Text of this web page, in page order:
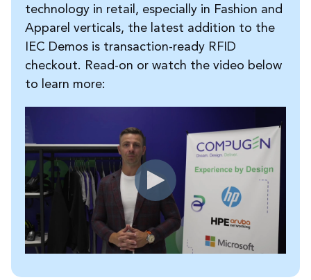
technology in retail, especially in Fashion and
Apparel verticals, the latest addition to the
IEC Demos is transaction-ready RFID
checkout. Read-on or watch the video below
to learn more: